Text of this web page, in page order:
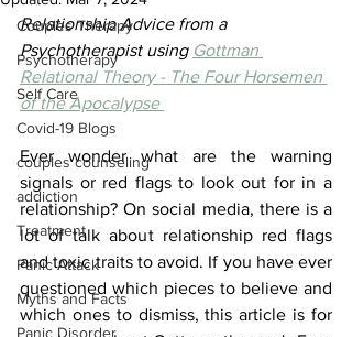
Couples Therapy
Psychotherapy
Self Care
Covid-19 Blogs
couples counseling
addiction
Treatment
Panic Attack
Myths and Facts
Panic Disorder
Relationship Advice from a
Psychotherapist using Gottman
Relational Theory - The Four Horsemen
of the Apocalypse
Ever wonder what are the warning
signals or red flags to look out for in a
relationship? On social media, there is a
lot of talk about relationship red flags
and toxic traits to avoid. If you have ever
questioned which pieces to believe and
which ones to dismiss, this article is for